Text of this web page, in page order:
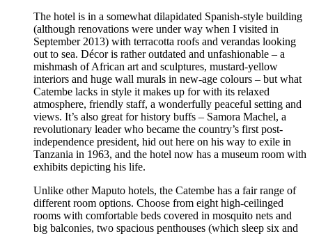
The hotel is in a somewhat dilapidated Spanish-style building
(although renovations were under way when I visited in
September 2013) with terracotta roofs and verandas looking
out to sea. Décor is rather outdated and unfashionable – a
mishmash of African art and sculptures, mustard-yellow
interiors and huge wall murals in new-age colours – but what
Catembe lacks in style it makes up for with its relaxed
atmosphere, friendly staff, a wonderfully peaceful setting and
views. It’s also great for history buffs – Samora Machel, a
revolutionary leader who became the country’s first post-
independence president, hid out here on his way to exile in
Tanzania in 1963, and the hotel now has a museum room with
exhibits depicting his life.
Unlike other Maputo hotels, the Catembe has a fair range of
different room options. Choose from eight high-ceilinged
rooms with comfortable beds covered in mosquito nets and
big balconies, two spacious penthouses (which sleep six and